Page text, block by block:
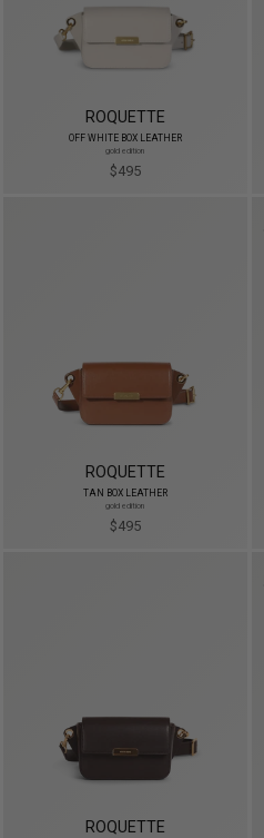
ROQUETTE
OFF WHITE BOX LEATHER
gold edition
$495
ROQUETTE
TAN BOX LEATHER
gold edition
$495
ROQUETTE